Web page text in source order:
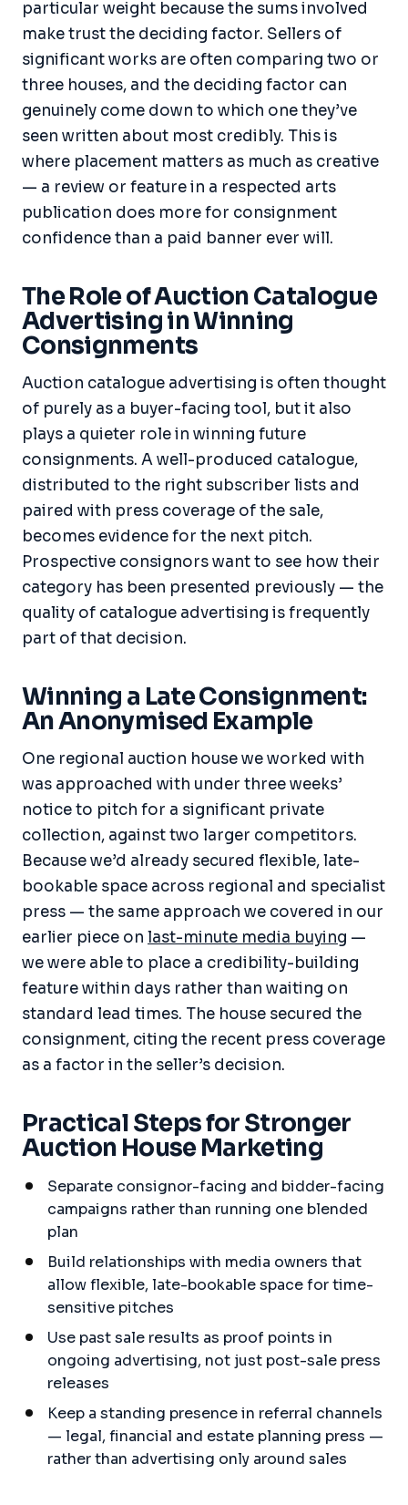
particular weight because the sums involved
make trust the deciding factor. Sellers of
significant works are often comparing two or
three houses, and the deciding factor can
genuinely come down to which one they’ve
seen written about most credibly. This is
where placement matters as much as creative
— a review or feature in a respected arts
publication does more for consignment
confidence than a paid banner ever will.
The Role of Auction Catalogue
Advertising in Winning
Consignments
Auction catalogue advertising is often thought
of purely as a buyer-facing tool, but it also
plays a quieter role in winning future
consignments. A well-produced catalogue,
distributed to the right subscriber lists and
paired with press coverage of the sale,
becomes evidence for the next pitch.
Prospective consignors want to see how their
category has been presented previously — the
quality of catalogue advertising is frequently
part of that decision.
Winning a Late Consignment:
An Anonymised Example
One regional auction house we worked with
was approached with under three weeks’
notice to pitch for a significant private
collection, against two larger competitors.
Because we’d already secured flexible, late-
bookable space across regional and specialist
press — the same approach we covered in our
earlier piece on last-minute media buying —
we were able to place a credibility-building
feature within days rather than waiting on
standard lead times. The house secured the
consignment, citing the recent press coverage
as a factor in the seller’s decision.
Practical Steps for Stronger
Auction House Marketing
Separate consignor-facing and bidder-facing
campaigns rather than running one blended
plan
Build relationships with media owners that
allow flexible, late-bookable space for time-
sensitive pitches
Use past sale results as proof points in
ongoing advertising, not just post-sale press
releases
Keep a standing presence in referral channels
— legal, financial and estate planning press —
rather than advertising only around sales